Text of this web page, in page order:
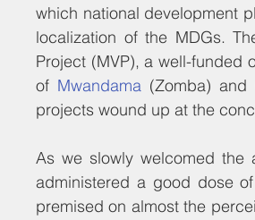
which national development
localization of the MDGs.
Project (MVP), a well-funded
of Mwandama (Zomba) and
projects wound up at the
As we slowly welcomed the
administered a good dose of
premised on almost the